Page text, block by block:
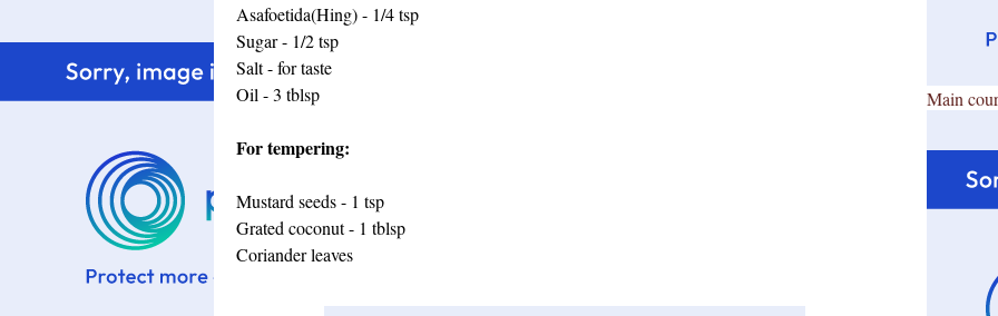
Asafoetida(Hing) - 1/4 tsp
Sugar - 1/2 tsp
Salt - for taste
Oil - 3 tblsp
For tempering:
Mustard seeds - 1 tsp
Grated coconut - 1 tblsp
Coriander leaves
Main